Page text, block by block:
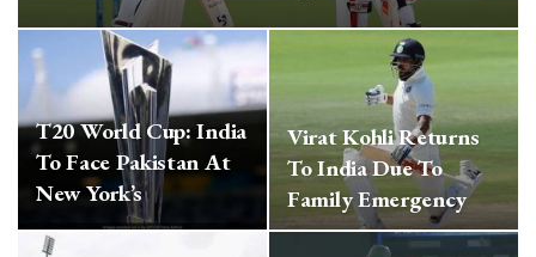
Jan 30, 2024
T20 World Cup: India
To Face Pakistan At
New York’s
Eisenhower Park;…
Virat Kohli Returns
To India Due To
Family Emergency